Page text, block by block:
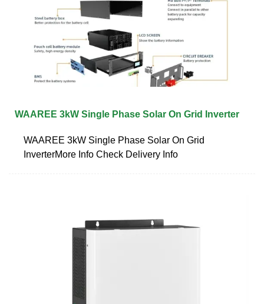
WAAREE 3kW Single Phase Solar On Grid Inverter
WAAREE 3kW Single Phase Solar On Grid
InverterMore Info Check Delivery Info